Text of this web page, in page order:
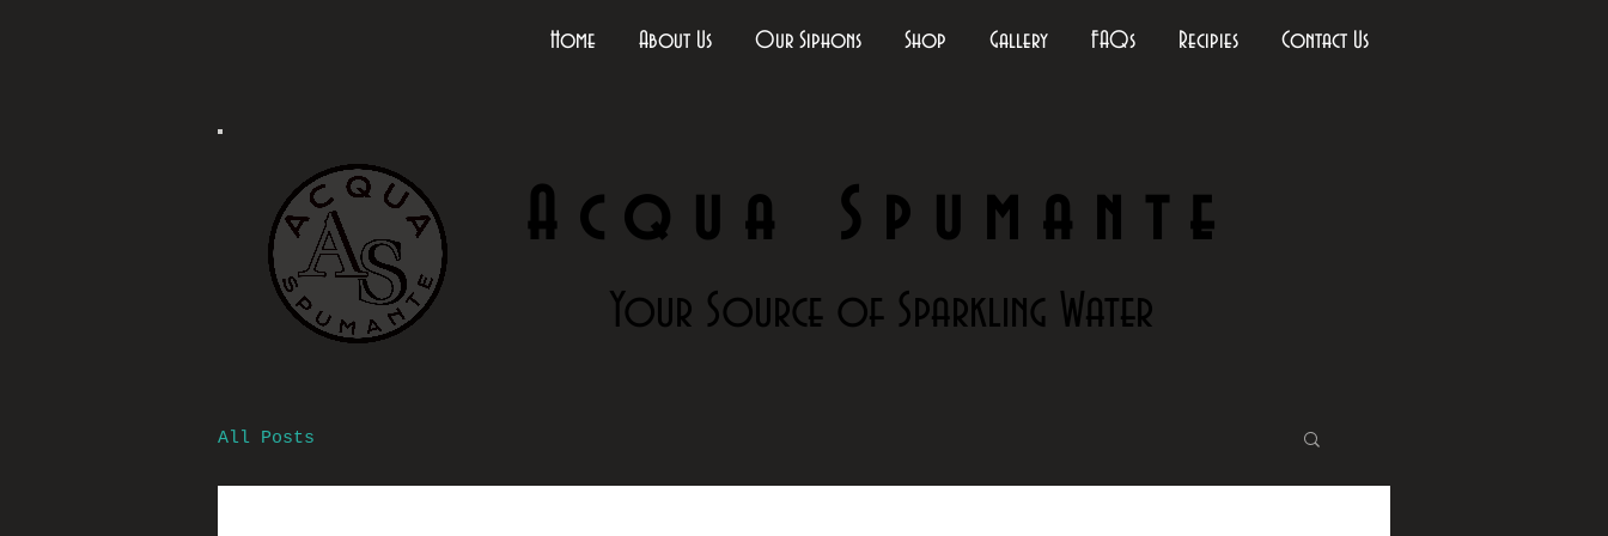
Home About Us Our Siphons Shop Gallery FAQs Recipies Contact Us
Acqua Spumante
Your Source of Sparkling Water
All Posts